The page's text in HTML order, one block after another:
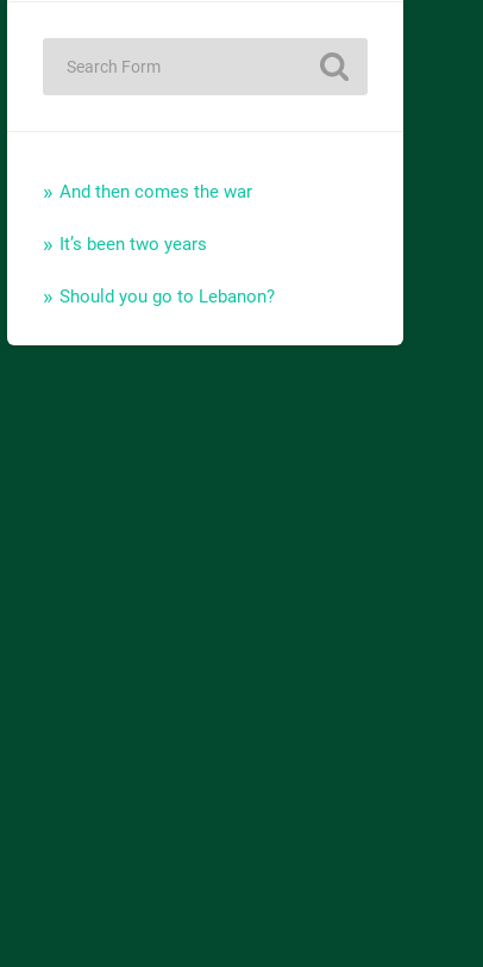
And then comes the war
It’s been two years
Should you go to Lebanon?